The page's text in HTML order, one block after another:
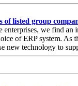
of listed group
we find an
of ERP system. As
new technology to